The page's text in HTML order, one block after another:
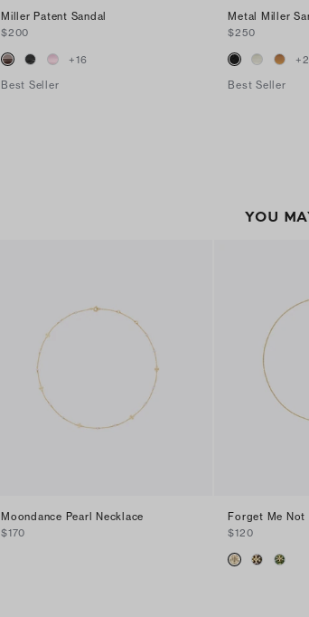
Miller Patent Sandal
$200
+16
Best Seller
Metal Miller
$250
+2
Best Seller
YOU
Moondance Pearl Necklace
$170
Forget Me Not
$120